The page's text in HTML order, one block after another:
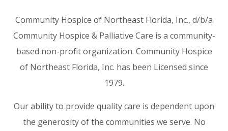
Community Hospice of Northeast Florida, Inc., d/b/a
Community Hospice & Palliative Care is a community-
based non-profit organization. Community Hospice
of Northeast Florida, Inc. has been Licensed since
1979.
Our ability to provide quality care is dependent upon
the generosity of the communities we serve. No